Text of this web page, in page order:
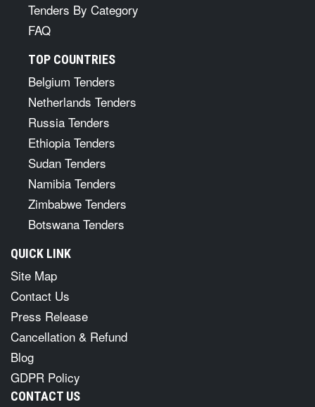
Tenders By Category
FAQ
TOP COUNTRIES
Belgium Tenders
Netherlands Tenders
Russia Tenders
Ethiopia Tenders
Sudan Tenders
Namibia Tenders
Zimbabwe Tenders
Botswana Tenders
QUICK LINK
Site Map
Contact Us
Press Release
Cancellation & Refund
Blog
GDPR Policy
CONTACT US